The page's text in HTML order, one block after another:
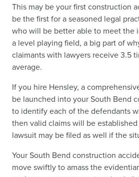
This may be your first construction
be the first for a seasoned legal
who will be better able to meet the
a level playing field, a big part of
claimants with lawyers receive 3.5
average.
If you hire Hensley, a
be launched into your South Bend
to identify each of the defendants
then valid claims will be
lawsuit may be filed as well if the
Your South Bend construction
move swiftly to amass the